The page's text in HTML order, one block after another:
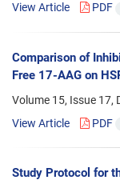
View Article
PDF
Comparison of
Free 17-AAG on
Volume 15, Issue 17,
View Article
PDF
Study Protocol for